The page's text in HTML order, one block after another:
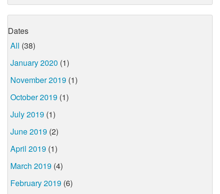
Dates
All (38)
January 2020 (1)
November 2019 (1)
October 2019 (1)
July 2019 (1)
June 2019 (2)
April 2019 (1)
March 2019 (4)
February 2019 (6)